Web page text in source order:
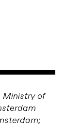
Ministry of